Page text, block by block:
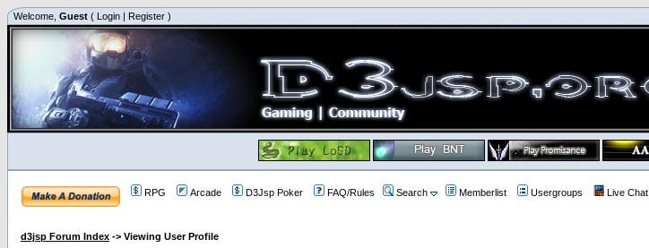
Welcome, Guest ( Login | Register )
RPG Arcade D3Jsp Poker FAQ/Rules Search Memberlist Usergroups Live Chat
d3jsp Forum Index -> Viewing User Profile